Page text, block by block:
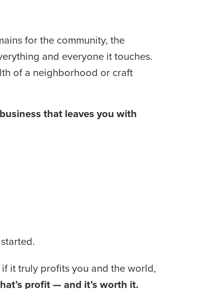
for the community, the
and everyone it touches.
of a neighborhood or craft
that leaves you with
if it truly profits you and the world,
profit — and it’s worth it.